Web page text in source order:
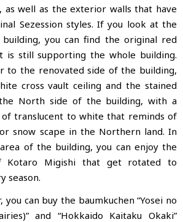
as well as the exterior walls that have
Sezession styles. If you look at the
you can find the original red
is still supporting the whole building.
to the renovated side of the building,
cross vault ceiling and the stained
North side of the building, with a
translucent to white that reminds of
snow scape in the Northern land. In
area of the building, you can enjoy the
Kotaro Migishi that get rotated to
season.
can buy the baumkuchen “Yosei no
and “Hokkaido Kaitaku Okaki”